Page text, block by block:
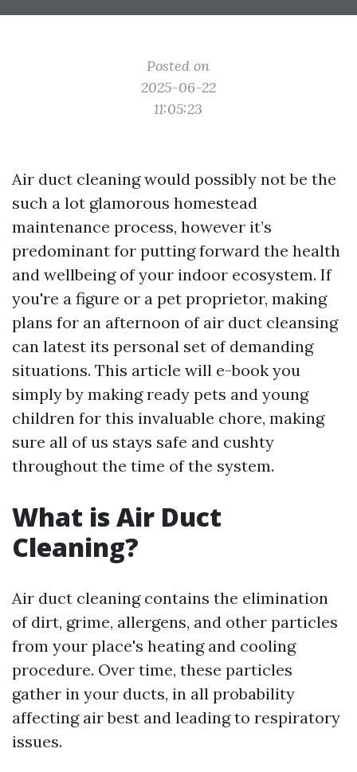
Posted on
2025-06-22
11:05:23
Air duct cleaning would possibly not be the
such a lot glamorous homestead
maintenance process, however it’s
predominant for putting forward the health
and wellbeing of your indoor ecosystem. If
you're a figure or a pet proprietor, making
plans for an afternoon of air duct cleansing
can latest its personal set of demanding
situations. This article will e-book you
simply by making ready pets and young
children for this invaluable chore, making
sure all of us stays safe and cushty
throughout the time of the system.
What is Air Duct
Cleaning?
Air duct cleaning contains the elimination
of dirt, grime, allergens, and other particles
from your place's heating and cooling
procedure. Over time, these particles
gather in your ducts, in all probability
affecting air best and leading to respiratory
issues.